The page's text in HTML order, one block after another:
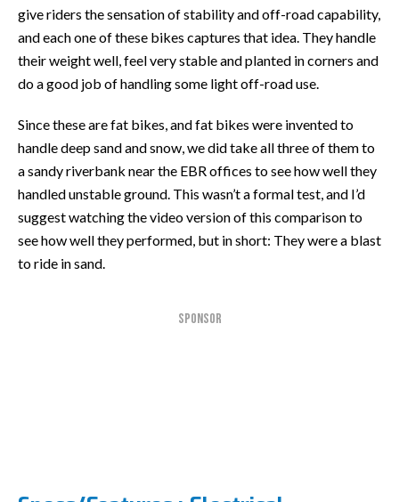
give riders the sensation of stability and off-road capability,
and each one of these bikes captures that idea. They handle
their weight well, feel very stable and planted in corners and
do a good job of handling some light off-road use.
Since these are fat bikes, and fat bikes were invented to
handle deep sand and snow, we did take all three of them to
a sandy riverbank near the EBR offices to see how well they
handled unstable ground. This wasn’t a formal test, and I’d
suggest watching the video version of this comparison to
see how well they performed, but in short: They were a blast
to ride in sand.
SPONSOR